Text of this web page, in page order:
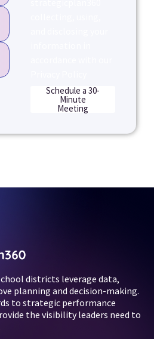
Schedule a 30-
Minute
Meeting
districts leverage data,
planning and decision-making.
to strategic performance
the visibility leaders need to